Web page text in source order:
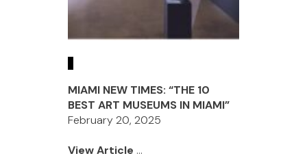
MIAMI NEW TIMES: “THE 10
BEST ART MUSEUMS IN MIAMI”
February 20, 2025
View Article ...